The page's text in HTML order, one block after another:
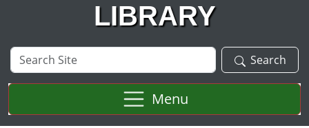
LIBRARY
Search
Site
Search
Menu